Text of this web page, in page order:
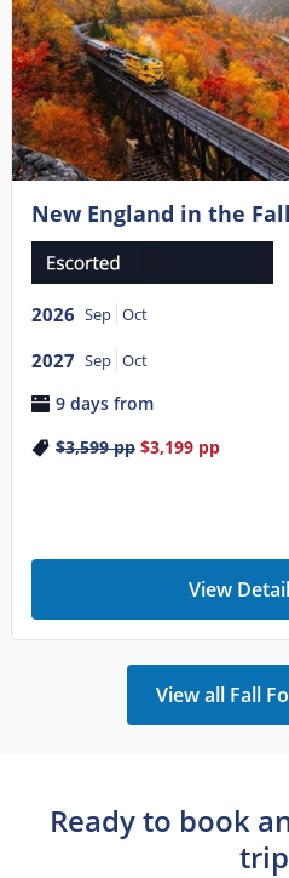
New England in the Fall
2026 Sep Oct
2027 Sep Oct
9 days from
$3,599pp $3,199pp
View
View all Fall
Ready to book